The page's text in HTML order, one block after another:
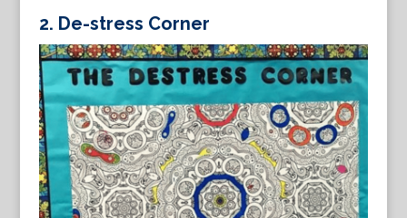
2. De-stress Corner